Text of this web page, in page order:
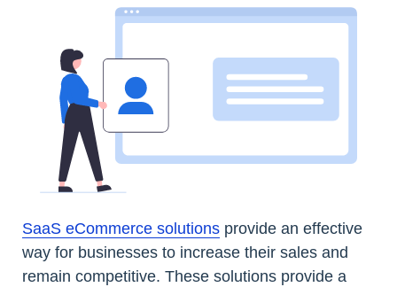
SaaS eCommerce solutions provide an effective
way for businesses to increase their sales and
remain competitive. These solutions provide a